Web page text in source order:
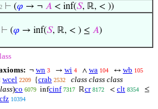
⊢ (𝜑 → ¬ 𝐴 < inf(𝑆, ℝ, < ))
⊢ (𝜑 → inf(𝑆, ℝ, < ) ≤ 𝐴)
¬ wn 3 → wi 4 ∧ wa 104 ↔ wb 105
wcel 2209 {crab 2532
class class class
)co 6079 infcinf 7317 ℝcr 8172 < clt 8354 ≤
cfz 10394